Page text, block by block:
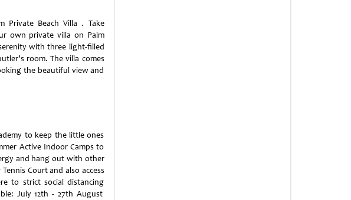
Private Beach Villa . Take
own private villa on Palm
with three light-filled
room. The villa comes
the beautiful view and
to keep the little ones
Active Indoor Camps to
and hang out with other
Court and also access
to strict social distancing
July 12th - 27th August